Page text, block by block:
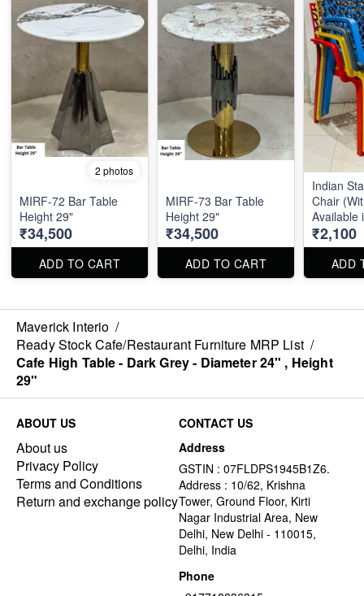
2 photos
MIRF-72 Bar Table
Height 29"
₹34,500
ADD TO CART
MIRF-73 Bar Table
Height 29"
₹34,500
ADD TO CART
Indian
Chair
Available
White,
Orange,
Blue,
₹2,100
ADD
Maverick Interio /
Ready Stock Cafe/Restaurant Furniture MRP List /
Cafe High Table - Dark Grey - Diameter 24" , Height
29"
ABOUT US
About us
Privacy Policy
Terms and Conditions
Return and exchange policy
CONTACT US
Address
GSTIN : 07FLDPS1945B1Z6.
Address : 10/62, Krishna
Tower, Ground Floor, Kirti
Nagar Industrial Area, New
Delhi, New Delhi - 110015,
Delhi, India
Phone